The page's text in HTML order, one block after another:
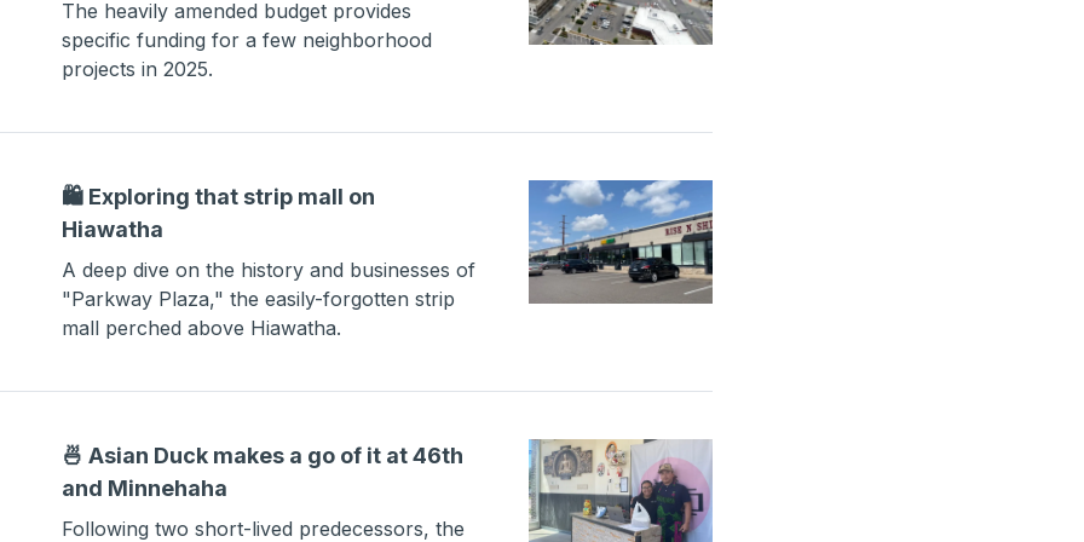
The heavily amended budget provides
specific funding for a few neighborhood
projects in 2025.
🛍️ Exploring that strip mall on
Hiawatha
A deep dive on the history and businesses of
"Parkway Plaza," the easily-forgotten strip
mall perched above Hiawatha.
🍜 Asian Duck makes a go of it at 46th
and Minnehaha
Following two short-lived predecessors, the